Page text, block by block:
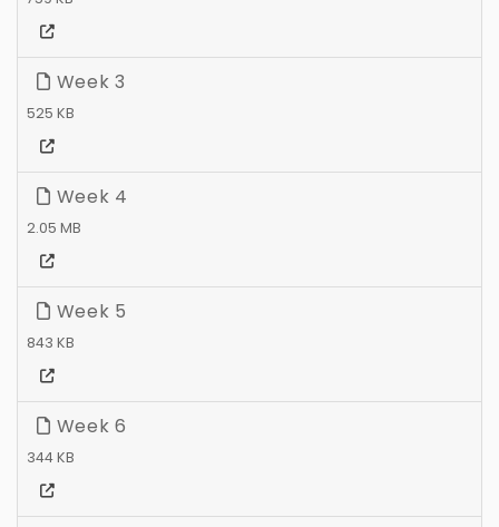
Week 3
525 KB
Week 4
2.05 MB
Week 5
843 KB
Week 6
344 KB